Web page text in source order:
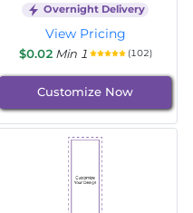
Overnight Delivery
View Pricing
$0.02 Min 1 (102)
Customize Now